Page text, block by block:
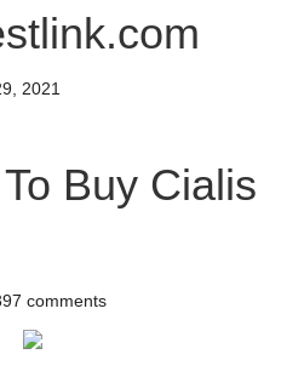
2021
Buy Cialis
comments